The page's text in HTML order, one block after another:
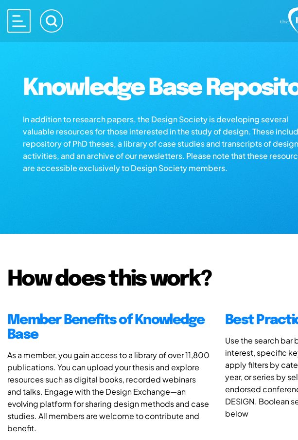
Knowledge Base
In addition to research papers, the Design Society is developing several
valuable resources for those interested in the study of design. These
repository of PhD theses, a library of case studies and transcripts of design
activities, and an archive of our newsletters. Please note that these
are accessible exclusively to Design Society members.
How does this work?
Member Benefits of Knowledge
Base
As a member, you gain access to a library of over 11,800
publications. You can upload your thesis and explore
resources such as digital books, recorded webinars
and talks. Engage with the Design Exchange—an
evolving platform for sharing design methods and case
studies. All members are welcome to contribute and
benefit.
Best
Use the search bar
interest, specific
apply filters by
year, or series by
endorsed
DESIGN. Boolean
below